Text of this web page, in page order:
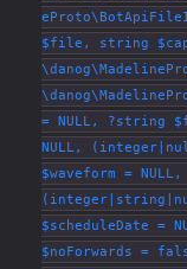
$file, string
= NULL, ?string
NULL,
$waveform =
$scheduleDate =
$noForwards =